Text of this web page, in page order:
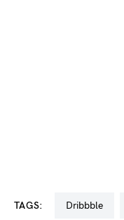
TAGS: dribbble